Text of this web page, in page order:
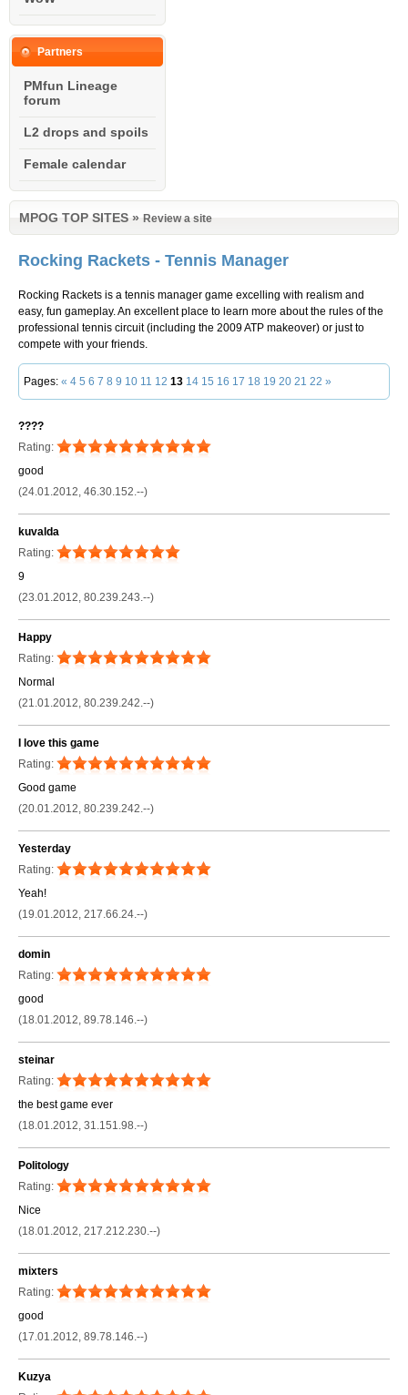
Partners
PMfun Lineage
forum
L2 drops and spoils
Female calendar
MPOG TOP SITES » Review a site
Rocking Rackets - Tennis Manager
Rocking Rackets is a tennis manager game excelling with realism and
easy, fun gameplay. An excellent place to learn more about the rules of the
professional tennis circuit (including the 2009 ATP makeover) or just to
compete with your friends.
Pages: « 4 5 6 7 8 9 10 11 12 13 14 15 16 17 18 19 20 21 22 »
????
Rating:
good
(24.01.2012, 46.30.152.--)
kuvalda
Rating:
9
(23.01.2012, 80.239.243.--)
Happy
Rating:
Normal
(21.01.2012, 80.239.242.--)
I love this game
Rating:
Good game
(20.01.2012, 80.239.242.--)
Yesterday
Rating:
Yeah!
(19.01.2012, 217.66.24.--)
domin
Rating:
good
(18.01.2012, 89.78.146.--)
steinar
Rating:
the best game ever
(18.01.2012, 31.151.98.--)
Politology
Rating:
Nice
(18.01.2012, 217.212.230.--)
mixters
Rating:
good
(17.01.2012, 89.78.146.--)
Kuzya